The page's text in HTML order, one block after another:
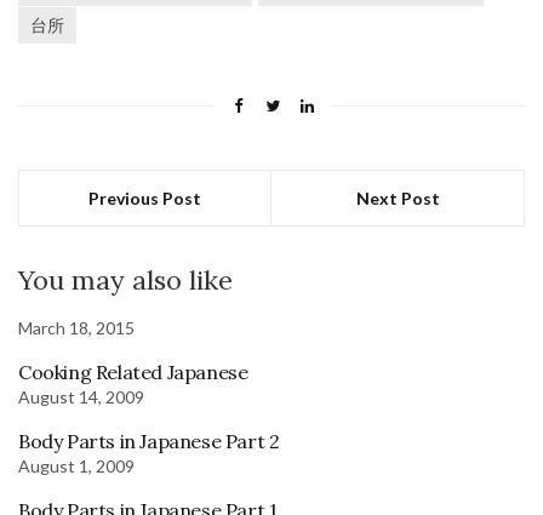
台所
Previous Post Next Post
You may also like
March 18, 2015
Cooking Related Japanese
August 14, 2009
Body Parts in Japanese Part 2
August 1, 2009